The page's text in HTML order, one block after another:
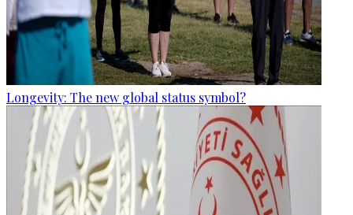
Longevity: The new global status symbol?